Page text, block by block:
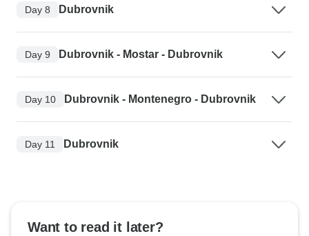
Day 8 Dubrovnik
Day 9 Dubrovnik - Mostar - Dubrovnik
Day 10 Dubrovnik - Montenegro - Dubrovnik
Day 11 Dubrovnik
Want to read it later?